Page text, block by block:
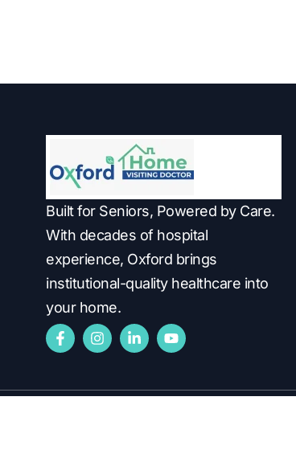
Built for Seniors, Powered by Care.
With decades of hospital
experience, Oxford brings
institutional-quality healthcare into
your home.